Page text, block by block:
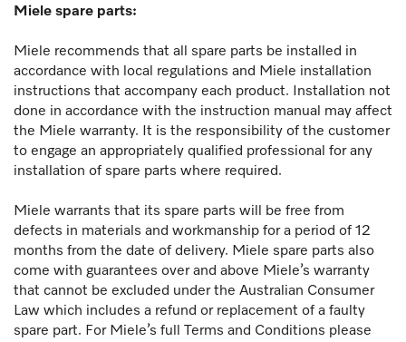
Miele spare parts:
Miele recommends that all spare parts be installed in
accordance with local regulations and Miele installation
instructions that accompany each product. Installation not
done in accordance with the instruction manual may affect
the Miele warranty. It is the responsibility of the customer
to engage an appropriately qualified professional for any
installation of spare parts where required.
Miele warrants that its spare parts will be free from
defects in materials and workmanship for a period of 12
months from the date of delivery. Miele spare parts also
come with guarantees over and above Miele’s warranty
that cannot be excluded under the Australian Consumer
Law which includes a refund or replacement of a faulty
spare part. For Miele’s full Terms and Conditions please